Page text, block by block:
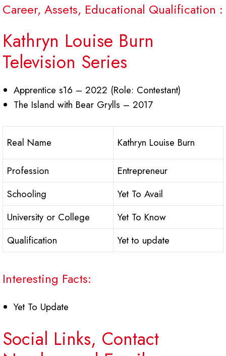
Career, Assets, Educational Qualification :
Kathryn Louise Burn
Television Series
Apprentice s16 – 2022 (Role: Contestant)
The Island with Bear Grylls – 2017
Real Name Kathryn Louise Burn
Profession
Entrepreneur
Schooling
Yet To Avail
University or College
Yet To Know
Qualification
Yet to update
Interesting Facts:
Yet To Update
Social Links, Contact